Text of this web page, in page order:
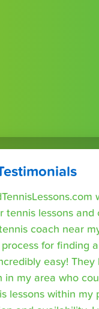
tennis lessons and
coach near
process for finding
easy! They
in my area who
lessons within my